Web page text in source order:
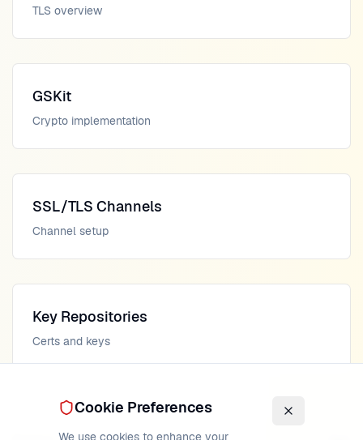
TLS overview
GSKit
Crypto implementation
SSL/TLS Channels
Channel setup
Key Repositories
Certs and keys
Cookie Preferences
We use cookies to enhance your